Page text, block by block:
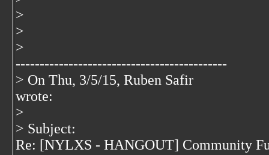
>
>
>
--------------------------------------------
> On Thu, 3/5/15, Ruben Safir
wrote:
>
> Subject:
Re: [NYLXS - HANGOUT] Community